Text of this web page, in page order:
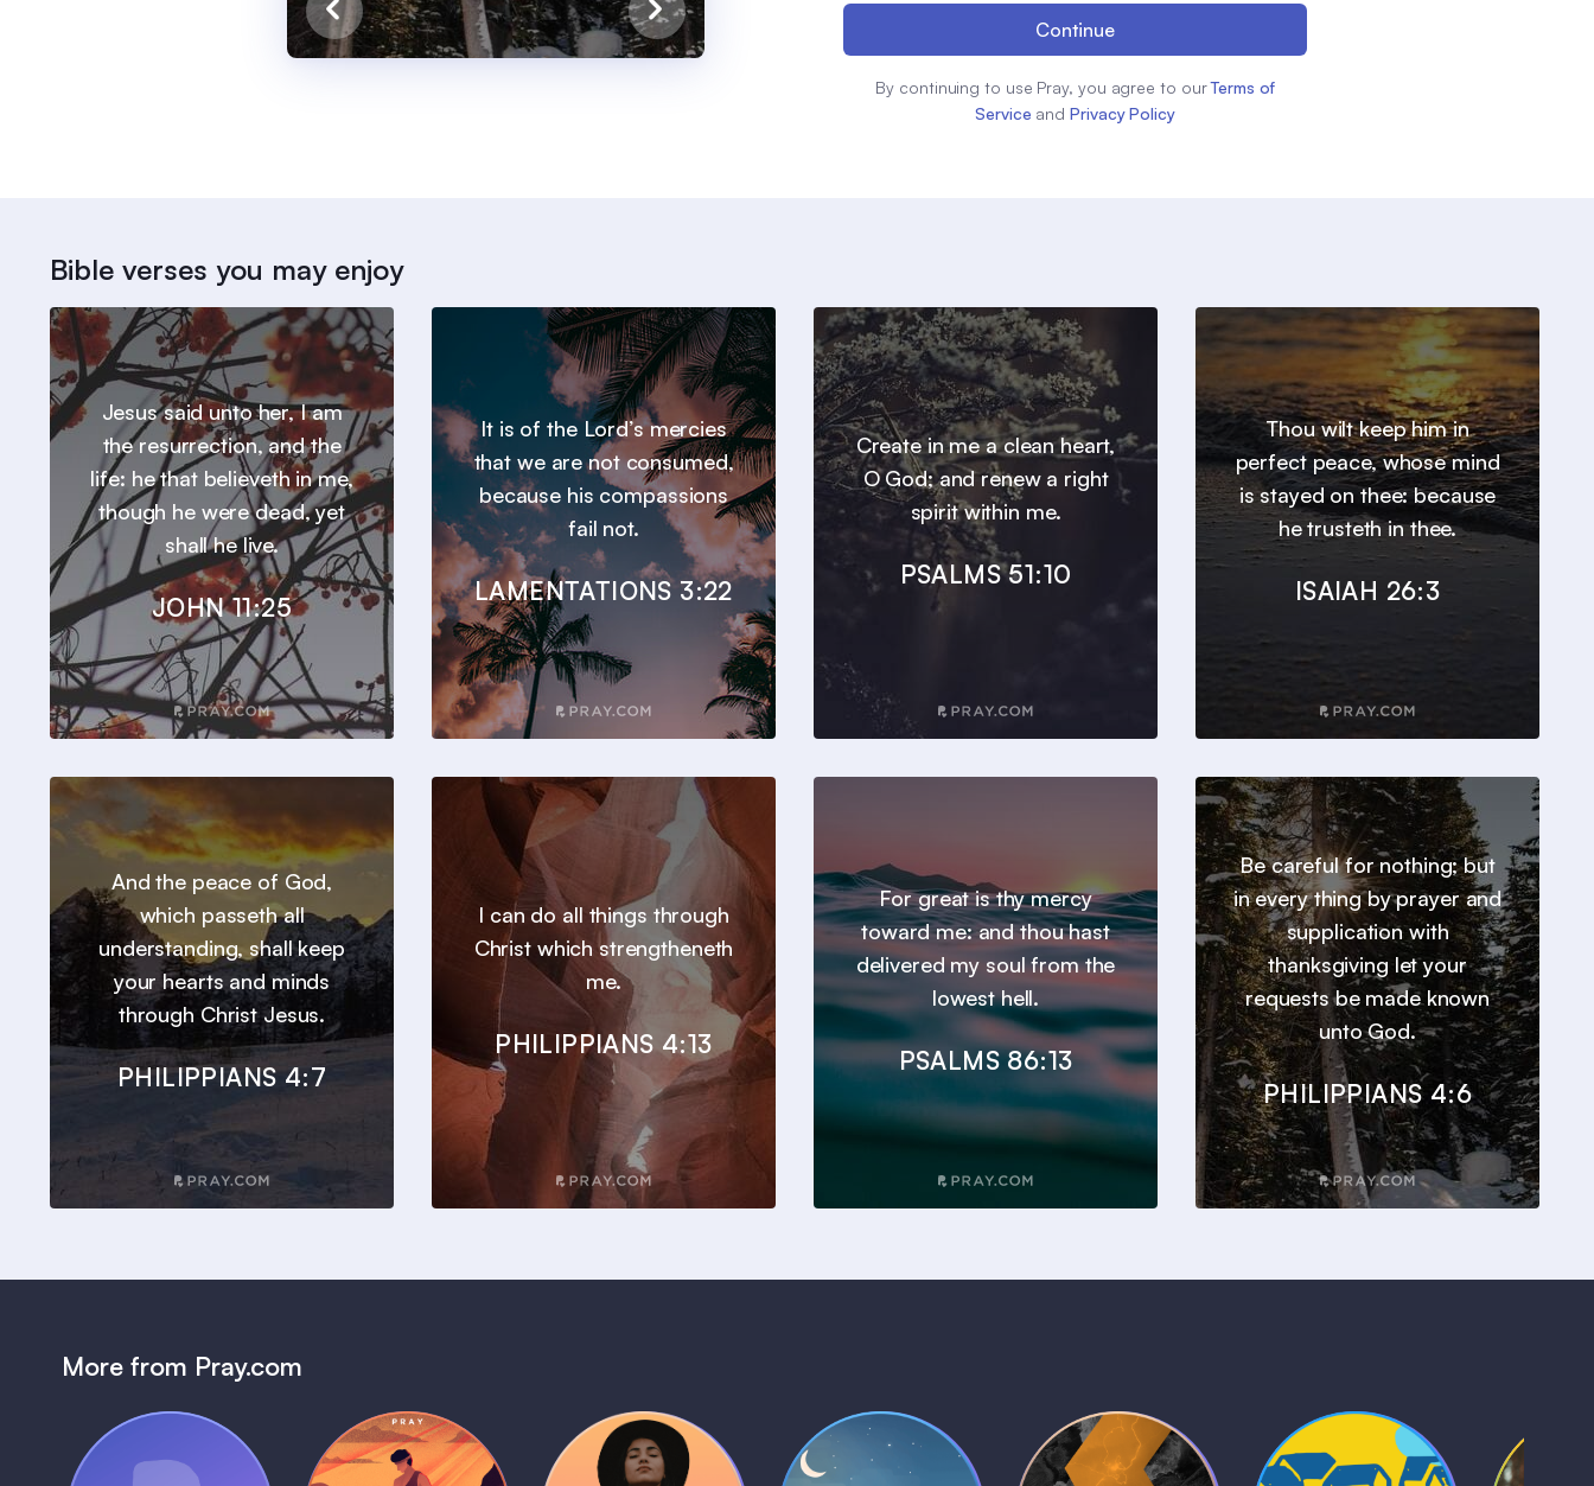
Continue
By continuing to use Pray, you agree to our Terms of
Service and Privacy Policy
Bible verses you may enjoy
Jesus said unto her, I am
the resurrection, and the
life: he that believeth in me,
though he were dead, yet
shall he live.
JOHN 11:25
It is of the Lord’s mercies
that we are not consumed,
because his compassions
fail not.
LAMENTATIONS 3:22
Create in me a clean heart,
O God; and renew a right
spirit within me.
PSALMS 51:10
Thou wilt keep him in
perfect peace, whose mind
is stayed on thee: because
he trusteth in thee.
ISAIAH 26:3
And the peace of God,
which passeth all
understanding, shall keep
your hearts and minds
through Christ Jesus.
PHILIPPIANS 4:7
I can do all things through
Christ which strengtheneth
me.
PHILIPPIANS 4:13
For great is thy mercy
toward me: and thou hast
delivered my soul from the
lowest hell.
PSALMS 86:13
Be careful for nothing; but
in every thing by prayer and
supplication with
thanksgiving let your
requests be made known
unto God.
PHILIPPIANS 4:6
More from Pray.com